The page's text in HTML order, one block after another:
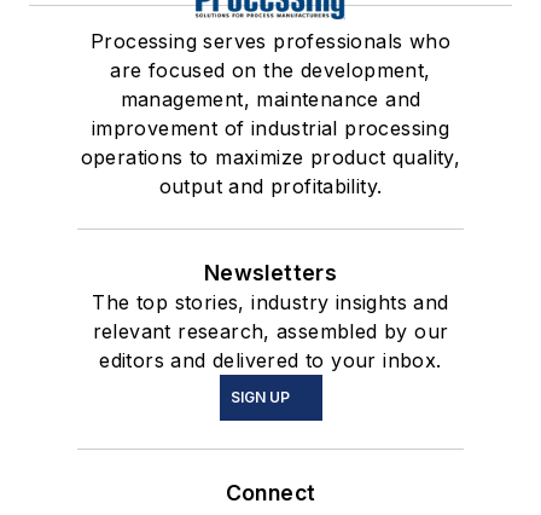
Processing serves professionals who
are focused on the development,
management, maintenance and
improvement of industrial processing
operations to maximize product quality,
output and profitability.
Newsletters
The top stories, industry insights and
relevant research, assembled by our
editors and delivered to your inbox.
SIGN UP
Connect